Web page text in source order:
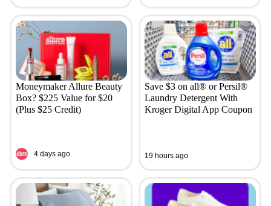
Moneymaker Allure Beauty
Box? $225 Value for $20
(Plus $25 Credit)
4 days ago
Save $3 on all® or Persil®
Laundry Detergent With
Kroger Digital App Coupon
19 hours ago